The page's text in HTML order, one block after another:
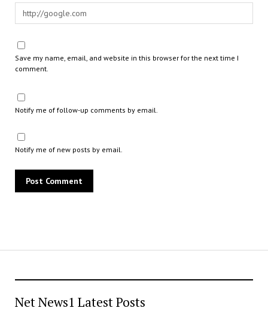
Net News1 Latest Posts
Save my name, email, and website in this browser for the next time I
comment.
Notify me of follow-up comments by email.
Notify me of new posts by email.